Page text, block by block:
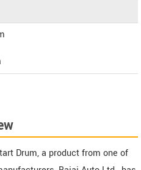
Drum, a product from one of